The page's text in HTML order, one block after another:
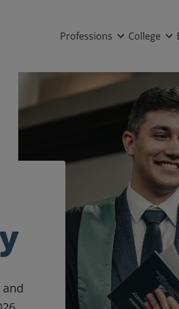
Main
Professions College